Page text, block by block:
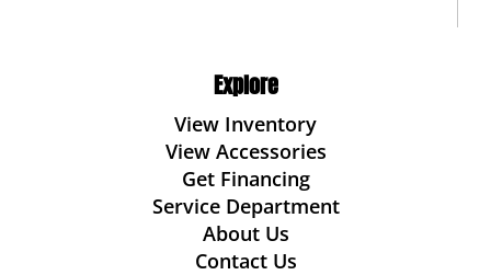
Explore
View Inventory
View Accessories
Get Financing
Service Department
About Us
Contact Us